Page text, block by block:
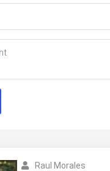
Raul Morales